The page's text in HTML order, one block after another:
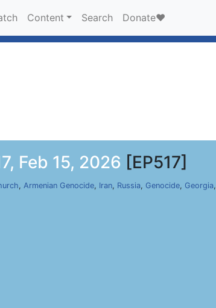
Content Search Donate❤️
Feb 15, 2026 [EP517]
, Armenian Genocide, Iran, Russia, Genocide, Georgia,